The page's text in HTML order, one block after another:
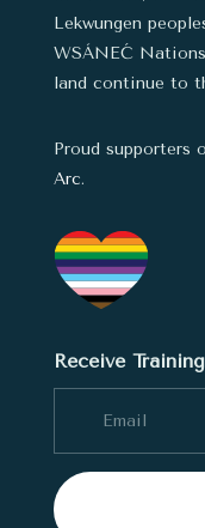
Lekwungen
WSÁNEĆ
land continue to
Proud supporters
Arc.
Receive